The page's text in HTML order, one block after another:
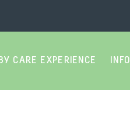
CARE EXPERIENCE